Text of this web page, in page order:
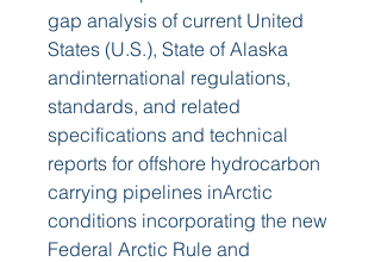
gap analysis of current United
States (U.S.), State of Alaska
andinternational regulations,
standards, and related
specifications and technical
reports for offshore hydrocarbon
carrying pipelines inArctic
conditions incorporating the new
Federal Arctic Rule and